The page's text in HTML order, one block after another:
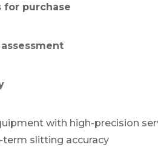
for purchase
with high-precision
term slitting accuracy